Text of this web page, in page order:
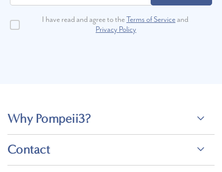
I have read and agree to theTerms of Serviceand
Privacy Policy
Why Pompeii3?
Contact